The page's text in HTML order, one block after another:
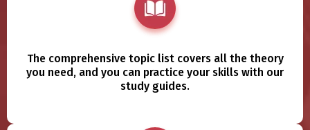
The comprehensive topic list covers all the theory
you need, and you can practice your skills with our
study guides.